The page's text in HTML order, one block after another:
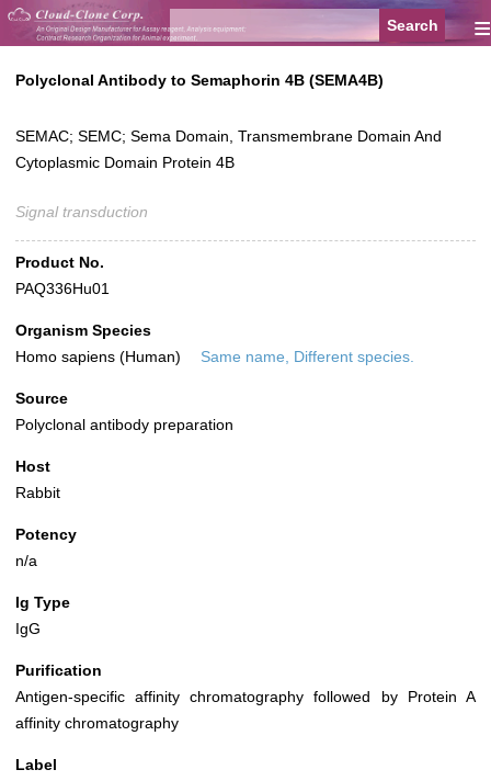
≡
Polyclonal Antibody to Semaphorin 4B (SEMA4B)
SEMAC; SEMC; Sema Domain, Transmembrane Domain And
Cytoplasmic Domain Protein 4B
Signal transduction
Product No.
PAQ336Hu01
Organism Species
Homo sapiens (Human)
Same name, Different species.
Source
Polyclonal antibody preparation
Host
Rabbit
Potency
n/a
Ig Type
IgG
Purification
Antigen-specific affinity chromatography followed by Protein A
affinity chromatography
Label